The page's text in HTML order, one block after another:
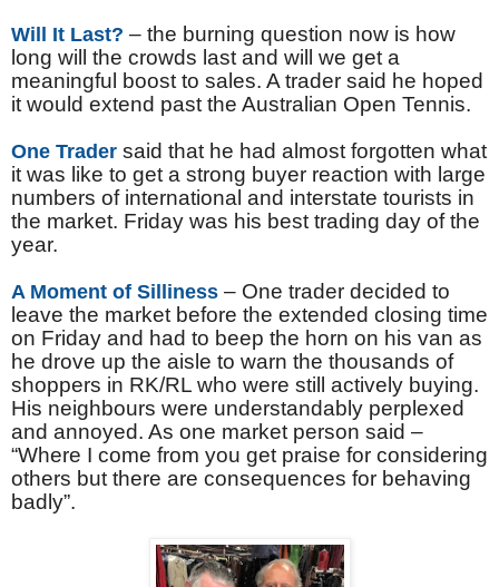
Will It Last? – the burning question now is how
long will the crowds last and will we get a
meaningful boost to sales. A trader said he hoped
it would extend past the Australian Open Tennis.
One Trader said that he had almost forgotten what
it was like to get a strong buyer reaction with large
numbers of international and interstate tourists in
the market. Friday was his best trading day of the
year.
A Moment of Silliness – One trader decided to
leave the market before the extended closing time
on Friday and had to beep the horn on his van as
he drove up the aisle to warn the thousands of
shoppers in RK/RL who were still actively buying.
His neighbours were understandably perplexed
and annoyed. As one market person said –
“Where I come from you get praise for considering
others but there are consequences for behaving
badly”.